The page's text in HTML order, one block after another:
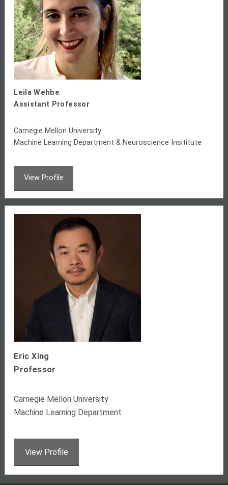
Leila Wehbe
Assistant Professor
Carnegie Mellon University
Machine Learning Department & Neuroscience Insititute
View Profile
Eric Xing
Professor
Carnegie Mellon University
Machine Learning Department
View Profile